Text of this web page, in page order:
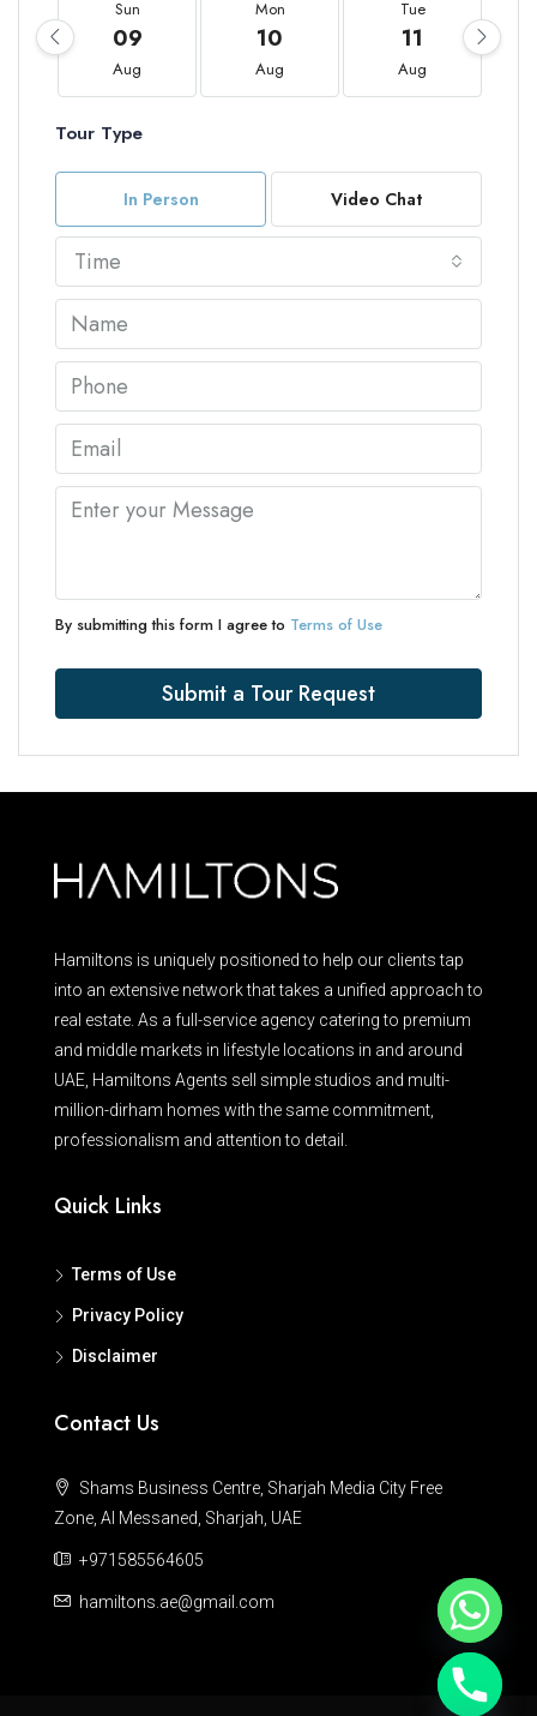
Sun
09
Aug
Mon
10
Aug
Tue
11
Aug
Tour Type
In Person Video Chat
Time
By submitting this form I agree to Terms of Use
Submit a Tour Request
Hamiltons is uniquely positioned to help our clients tap
into an extensive network that takes a unified approach to
real estate. As a full-service agency catering to premium
and middle markets in lifestyle locations in and around
UAE, Hamiltons Agents sell simple studios and multi-
million-dirham homes with the same commitment,
professionalism and attention to detail.
Quick Links
Terms of Use
Privacy Policy
Disclaimer
Contact Us
Shams Business Centre, Sharjah Media City Free
Zone, Al Messaned, Sharjah, UAE
+971585564605
hamiltons.ae@gmail.com
Hide chaty